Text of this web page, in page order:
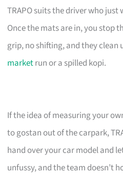
TRAPO suits the driver who
Once the mats are in, you stop
grip, no shifting, and they clean
marketrun or a spilled kopi.
If the idea of measuring your
to gostan out of the carpark,
hand over your car model and
unfussy, and the team doesn’t